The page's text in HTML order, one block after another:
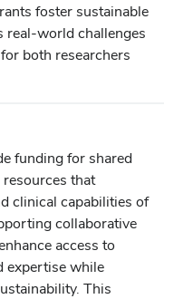
foster sustainable
real-world challenges
both researchers
funding for shared
that
clinical capabilities of
collaborative
access to
expertise while
This